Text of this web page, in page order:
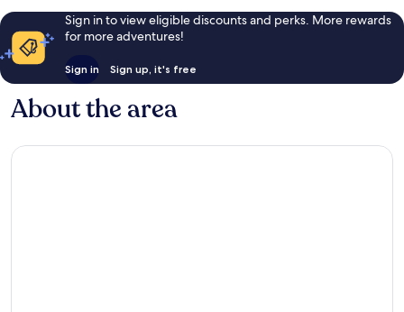
Sign in to view eligible discounts and perks. More rewards
for more adventures!
Sign in Sign up, it's free
About the area